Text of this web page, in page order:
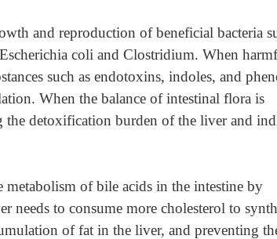
and reproduction of beneficial bacteria
coli and Clostridium. When
such as endotoxins, indoles, and
When the balance of intestinal flora is
the detoxification burden of the liver and
of bile acids in the intestine by
to consume more cholesterol to
of fat in the liver, and preventing